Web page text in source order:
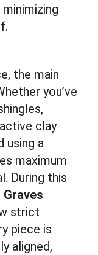
the main
you’ve
clay
using a
maximum
During this
Graves
strict
piece is
aligned,